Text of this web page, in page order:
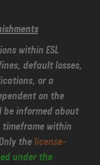
within ESL
default losses,
or a
on the
informed about
timeframe within
the license-
under the